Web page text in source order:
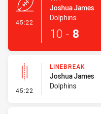
45:22
Joshua James
Dolphins
10 - 8
45:22 - Linebreak
LINEBREAK
Joshua James
Dolphins